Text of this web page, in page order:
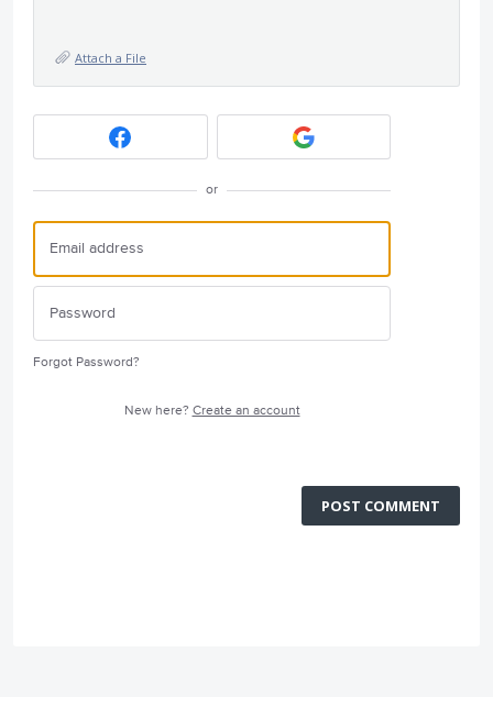
Attach a File
or
Forgot Password?
New here? Create an account
POST COMMENT